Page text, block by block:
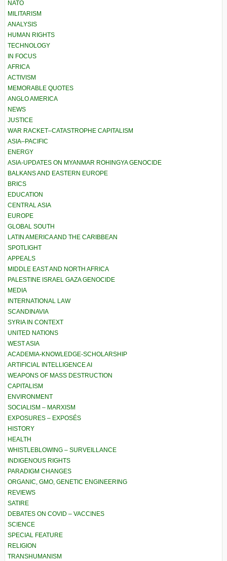
NATO
MILITARISM
ANALYSIS
HUMAN RIGHTS
TECHNOLOGY
IN FOCUS
AFRICA
ACTIVISM
MEMORABLE QUOTES
ANGLO AMERICA
NEWS
JUSTICE
WAR RACKET–CATASTROPHE CAPITALISM
ASIA–PACIFIC
ENERGY
ASIA-UPDATES ON MYANMAR ROHINGYA GENOCIDE
BALKANS AND EASTERN EUROPE
BRICS
EDUCATION
CENTRAL ASIA
EUROPE
GLOBAL SOUTH
LATIN AMERICA AND THE CARIBBEAN
SPOTLIGHT
APPEALS
MIDDLE EAST AND NORTH AFRICA
PALESTINE ISRAEL GAZA GENOCIDE
MEDIA
INTERNATIONAL LAW
SCANDINAVIA
SYRIA IN CONTEXT
UNITED NATIONS
WEST ASIA
ACADEMIA-KNOWLEDGE-SCHOLARSHIP
ARTIFICIAL INTELLIGENCE AI
WEAPONS OF MASS DESTRUCTION
CAPITALISM
ENVIRONMENT
SOCIALISM – MARXISM
EXPOSURES – EXPOSÉS
HISTORY
HEALTH
WHISTLEBLOWING – SURVEILLANCE
INDIGENOUS RIGHTS
PARADIGM CHANGES
ORGANIC, GMO, GENETIC ENGINEERING
REVIEWS
SATIRE
DEBATES ON COVID – VACCINES
SCIENCE
SPECIAL FEATURE
RELIGION
TRANSHUMANISM